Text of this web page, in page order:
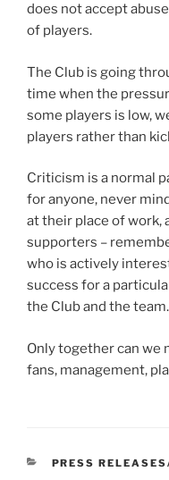
does not accept
of players.
The Club is going
time when the
some players is low,
players rather than
Criticism is a normal
for anyone, never
at their place of work,
supporters –
who is actively
success for a
the Club and the team.
Only together can we
fans, management,
CATEGORIES
PRESS